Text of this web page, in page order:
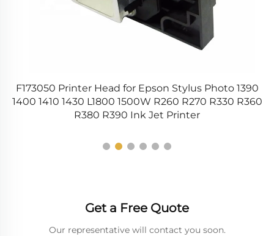
F173050 Printer Head for Epson Stylus Photo 1390
1400 1410 1430 L1800 1500W R260 R270 R330 R360
R380 R390 Ink Jet Printer
Get a Free Quote
Our representative will contact you soon.